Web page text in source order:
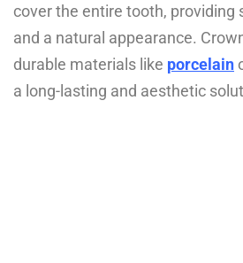
cover the entire tooth, providing
and a natural appearance.
durable materials like porcelain
a long-lasting and aesthetic